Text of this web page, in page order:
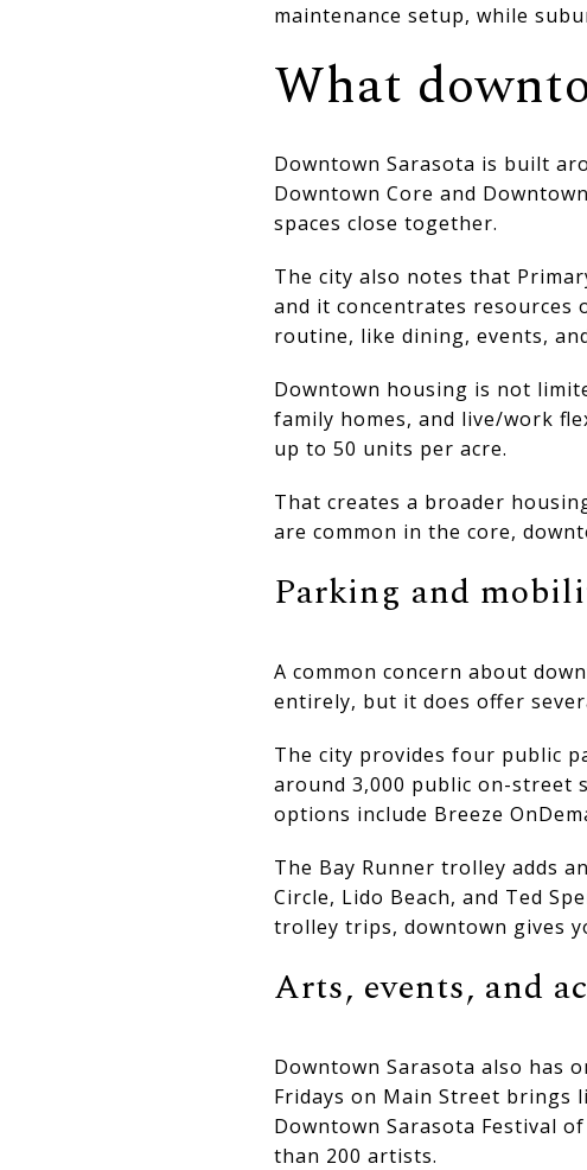
maintenance setup, while
What
Downtown Sarasota is built
Downtown Core and
spaces close together.
The city also notes that
and it concentrates
routine, like dining, events,
Downtown housing is not
family homes, and live/work
up to 50 units per acre.
That creates a broader
are common in the core,
Parking and
A common concern about
entirely, but it does offer
The city provides four public
around 3,000 public on-street
options include Breeze
The Bay Runner trolley adds
Circle, Lido Beach, and Ted
trolley trips, downtown gives
Arts, events, and
Downtown Sarasota also has
Fridays on Main Street brings
Downtown Sarasota Festival
than 200 artists.